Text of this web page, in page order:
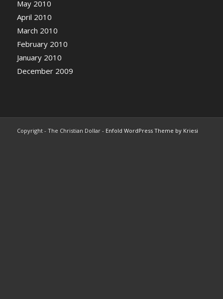
May 2010
April 2010
March 2010
February 2010
January 2010
December 2009
Copyright - The Christian Dollar - Enfold WordPress Theme by Kriesi